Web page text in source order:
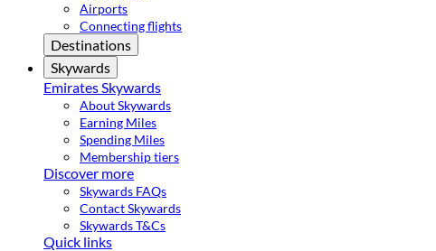
Airports
Connecting flights
Destinations
Skywards
Emirates Skywards
About Skywards
Earning Miles
Spending Miles
Membership tiers
Discover more
Skywards FAQs
Contact Skywards
Skywards T&Cs
Quick links